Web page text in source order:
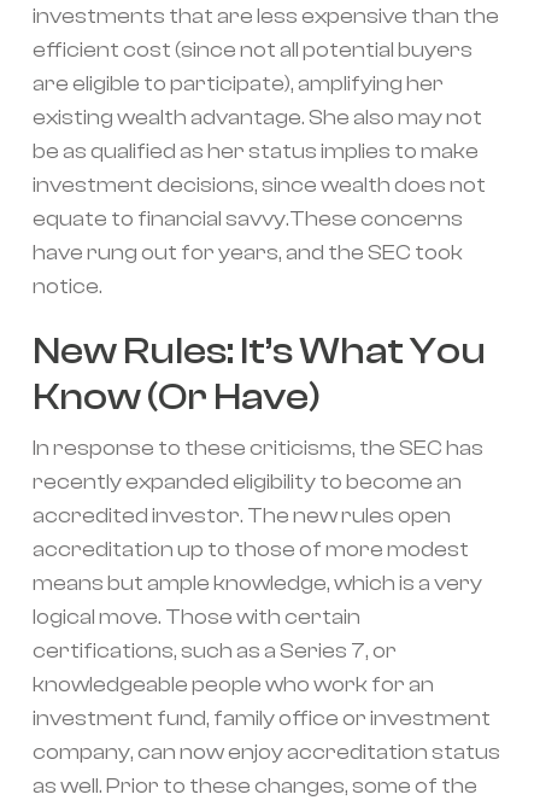
investments that are less expensive than the
efficient cost (since not all potential buyers
are eligible to participate), amplifying her
existing wealth advantage. She also may not
be as qualified as her status implies to make
investment decisions, since wealth does not
equate to financial savvy.These concerns
have rung out for years, and the SEC took
notice.
New Rules: It’s What You
Know (Or Have)
In response to these criticisms, the SEC has
recently expanded eligibility to become an
accredited investor. The new rules open
accreditation up to those of more modest
means but ample knowledge, which is a very
logical move. Those with certain
certifications, such as a Series 7, or
knowledgeable people who work for an
investment fund, family office or investment
company, can now enjoy accreditation status
as well. Prior to these changes, some of the